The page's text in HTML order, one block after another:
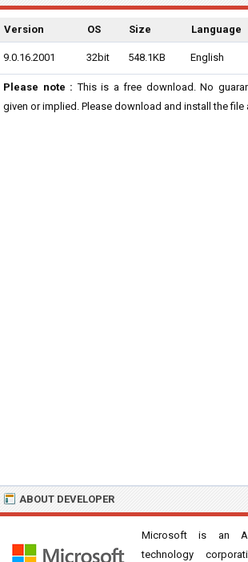
Version OS Size Language
9.0.16.2001 32bit 548.1KB English
Please note : This is a free download. No
given or implied. Please download and install the file
ABOUT DEVELOPER
Microsoft is an
technology